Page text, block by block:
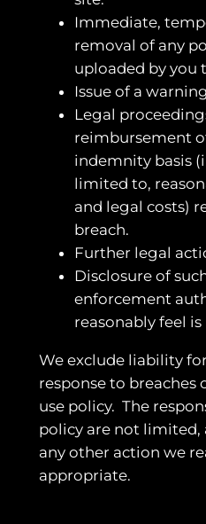
Immediate,
removal of any
uploaded by you
Issue of a
Legal
reimbursement
indemnity basis
limited to,
and legal costs)
breach.
Further legal
Disclosure of
enforcement
reasonably feel is
We exclude liability
response to breaches
use policy. The
policy are not limited,
any other action we
appropriate.